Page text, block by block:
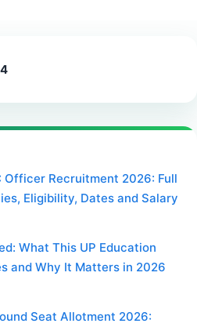
Page
4
Officer Recruitment 2026: Full
Eligibility, Dates and Salary
What This UP Education
and Why It Matters in 2026
Seat Allotment 2026: